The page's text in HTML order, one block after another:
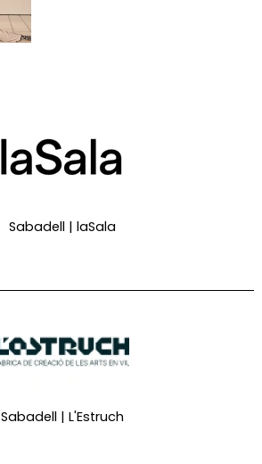
Sabadell | laSala
Sabadell | L'Estruch